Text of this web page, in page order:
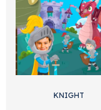
KNIGHT